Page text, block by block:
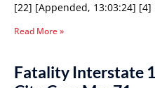
[22] [Appended, 13:03:24] [4]
Read More »
Fatality Interstate